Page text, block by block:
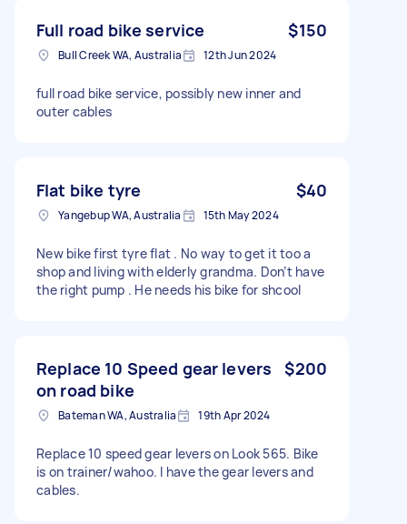
Full road bike service $150
Bull Creek WA, Australia 12th Jun 2024
full road bike service, possibly new inner and
outer cables
Flat bike tyre $40
Yangebup WA, Australia 15th May 2024
New bike first tyre flat . No way to get it too a
shop and living with elderly grandma. Don’t have
the right pump . He needs his bike for shcool
Replace 10 Speed gear levers
on road bike
$200
Bateman WA, Australia 19th Apr 2024
Replace 10 speed gear levers on Look 565. Bike
is on trainer/wahoo. I have the gear levers and
cables.